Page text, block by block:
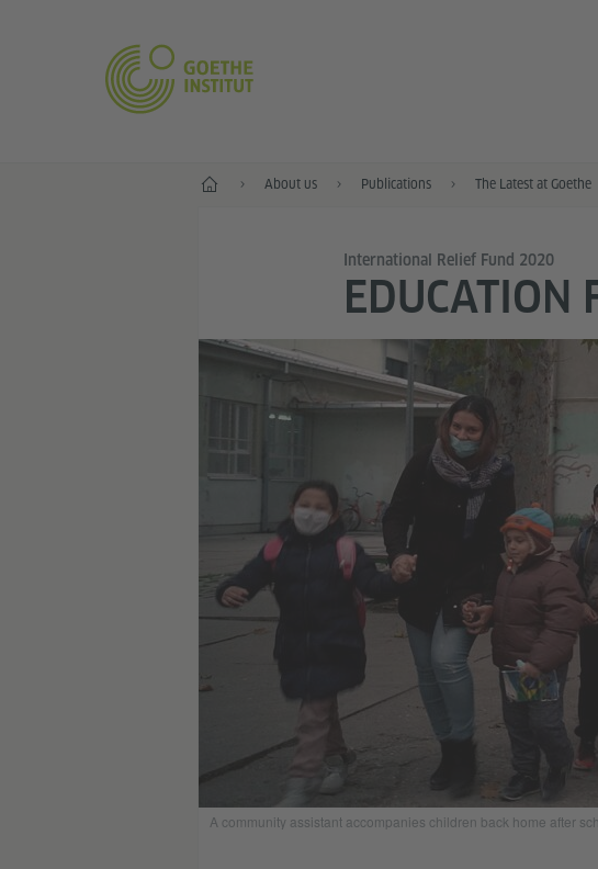
Home About us Publications The Latest at Goethe
International Relief Fund 2020
EDUCATION
A community assistant accompanies children back home after